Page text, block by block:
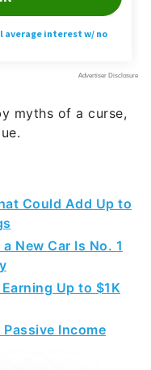
myths of a curse,
Could Add Up to
New Car Is No. 1
Up to $1K
Income